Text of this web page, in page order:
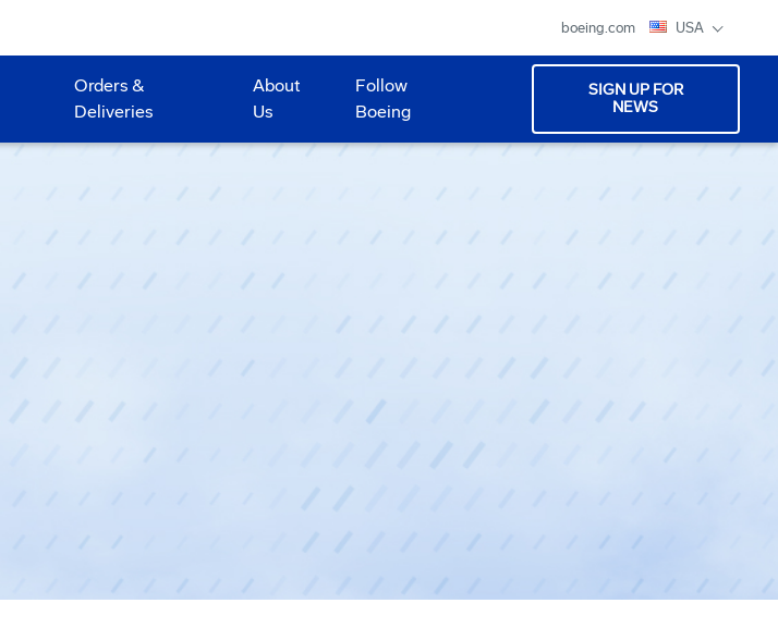
boeing.com USA
Orders &
Deliveries
About
Us
Follow
Boeing
SIGN UP FOR
NEWS